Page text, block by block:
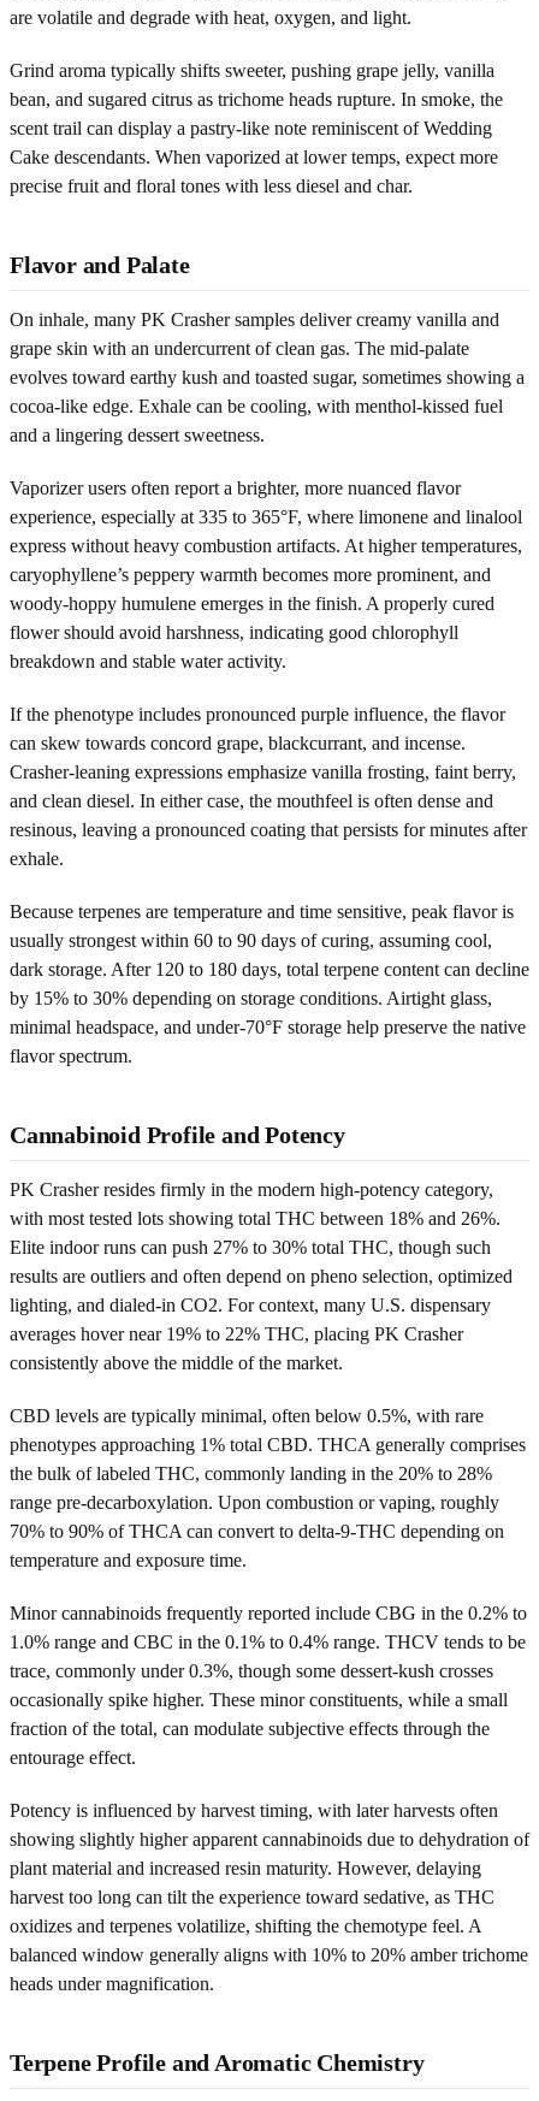
are volatile and degrade with heat, oxygen, and light.
Grind aroma typically shifts sweeter, pushing grape jelly, vanilla
bean, and sugared citrus as trichome heads rupture. In smoke, the
scent trail can display a pastry-like note reminiscent of Wedding
Cake descendants. When vaporized at lower temps, expect more
precise fruit and floral tones with less diesel and char.
Flavor and Palate
On inhale, many PK Crasher samples deliver creamy vanilla and
grape skin with an undercurrent of clean gas. The mid-palate
evolves toward earthy kush and toasted sugar, sometimes showing a
cocoa-like edge. Exhale can be cooling, with menthol-kissed fuel
and a lingering dessert sweetness.
Vaporizer users often report a brighter, more nuanced flavor
experience, especially at 335 to 365°F, where limonene and linalool
express without heavy combustion artifacts. At higher temperatures,
caryophyllene’s peppery warmth becomes more prominent, and
woody-hoppy humulene emerges in the finish. A properly cured
flower should avoid harshness, indicating good chlorophyll
breakdown and stable water activity.
If the phenotype includes pronounced purple influence, the flavor
can skew towards concord grape, blackcurrant, and incense.
Crasher-leaning expressions emphasize vanilla frosting, faint berry,
and clean diesel. In either case, the mouthfeel is often dense and
resinous, leaving a pronounced coating that persists for minutes after
exhale.
Because terpenes are temperature and time sensitive, peak flavor is
usually strongest within 60 to 90 days of curing, assuming cool,
dark storage. After 120 to 180 days, total terpene content can decline
by 15% to 30% depending on storage conditions. Airtight glass,
minimal headspace, and under-70°F storage help preserve the native
flavor spectrum.
Cannabinoid Profile and Potency
PK Crasher resides firmly in the modern high-potency category,
with most tested lots showing total THC between 18% and 26%.
Elite indoor runs can push 27% to 30% total THC, though such
results are outliers and often depend on pheno selection, optimized
lighting, and dialed-in CO2. For context, many U.S. dispensary
averages hover near 19% to 22% THC, placing PK Crasher
consistently above the middle of the market.
CBD levels are typically minimal, often below 0.5%, with rare
phenotypes approaching 1% total CBD. THCA generally comprises
the bulk of labeled THC, commonly landing in the 20% to 28%
range pre-decarboxylation. Upon combustion or vaping, roughly
70% to 90% of THCA can convert to delta-9-THC depending on
temperature and exposure time.
Minor cannabinoids frequently reported include CBG in the 0.2% to
1.0% range and CBC in the 0.1% to 0.4% range. THCV tends to be
trace, commonly under 0.3%, though some dessert-kush crosses
occasionally spike higher. These minor constituents, while a small
fraction of the total, can modulate subjective effects through the
entourage effect.
Potency is influenced by harvest timing, with later harvests often
showing slightly higher apparent cannabinoids due to dehydration of
plant material and increased resin maturity. However, delaying
harvest too long can tilt the experience toward sedative, as THC
oxidizes and terpenes volatilize, shifting the chemotype feel. A
balanced window generally aligns with 10% to 20% amber trichome
heads under magnification.
Terpene Profile and Aromatic Chemistry